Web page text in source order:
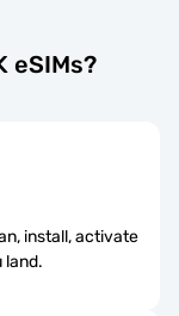
eSIMs?
install, activate
land.